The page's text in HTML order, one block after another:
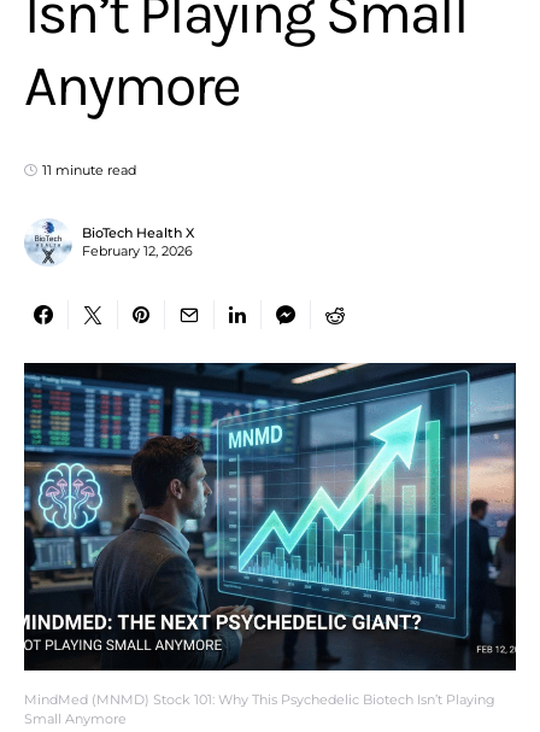
MindMed (MNMD) Stock 101: Why This Psychedelic Biotech Isn’t Playing
Small Anymore
Anymore
11 minute read
BioTech Health X
February 12, 2026